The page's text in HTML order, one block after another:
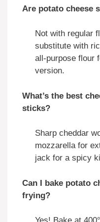
Are potato cheese
Not with regular
substitute with
all-purpose flour
version.
What’s the best
sticks?
Sharp cheddar
mozzarella for
jack for a spicy
Can I bake potato
frying?